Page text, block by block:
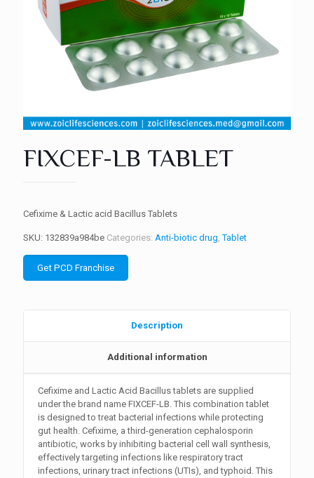
FIXCEF-LB TABLET
Cefixime & Lactic acid Bacillus Tablets
SKU: 132839a984be Categories: Anti-biotic drug,Tablet
Get PCD Franchise
Description
Additional information
Cefixime and Lactic Acid Bacillus tablets are supplied
under the brand name FIXCEF-LB. This combination tablet
is designed to treat bacterial infections while protecting
gut health. Cefixime, a third-generation cephalosporin
antibiotic, works by inhibiting bacterial cell wall synthesis,
effectively targeting infections like respiratory tract
infections, urinary tract infections (UTIs), and typhoid. This